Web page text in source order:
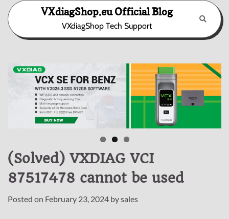
Skip
content
VXdiagShop.eu Official Blog
VXdiagShop Tech Support
(Solved) VXDIAG VCI
87517478 cannot be used
Posted on February 23, 2024 bysales